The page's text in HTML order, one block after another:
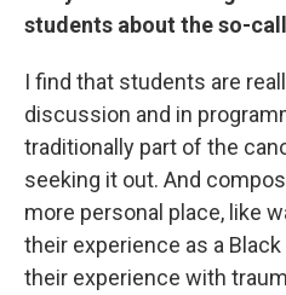
students about the so-
I find that students are
discussion and in
traditionally part of the
seeking it out. And
more personal place, like
their experience as a
their experience with